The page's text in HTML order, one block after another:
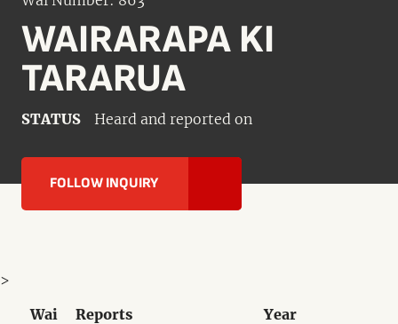
WAIRARAPA KI
TARARUA
STATUS Heard and reported on
FOLLOW INQUIRY
Wai Reports Year
>